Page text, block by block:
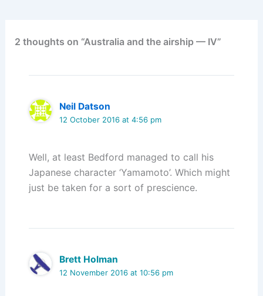
2 thoughts on “Australia and the airship — IV”
Neil Datson
12 October 2016 at 4:56 pm
Well, at least Bedford managed to call his
Japanese character ‘Yamamoto’. Which might
just be taken for a sort of prescience.
Brett Holman
12 November 2016 at 10:56 pm